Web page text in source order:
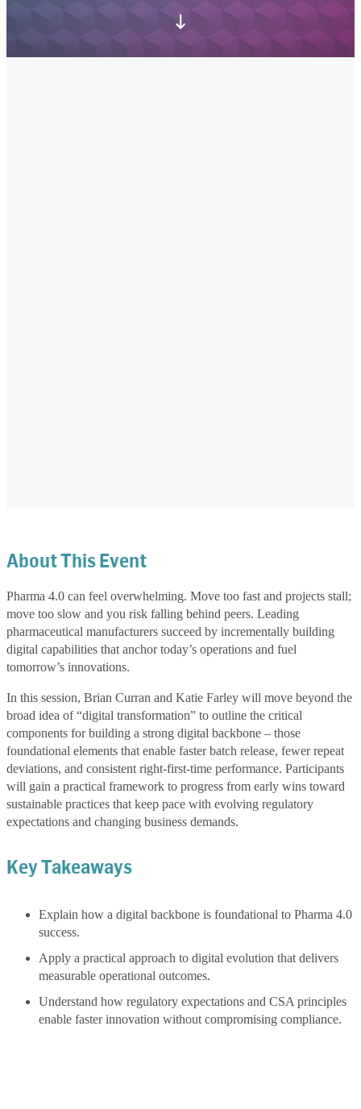
About This Event
Pharma 4.0 can feel overwhelming. Move too fast and projects stall;
move too slow and you risk falling behind peers. Leading
pharmaceutical manufacturers succeed by incrementally building
digital capabilities that anchor today’s operations and fuel
tomorrow’s innovations.
In this session, Brian Curran and Katie Farley will move beyond the
broad idea of “digital transformation” to outline the critical
components for building a strong digital backbone – those
foundational elements that enable faster batch release, fewer repeat
deviations, and consistent right-first-time performance. Participants
will gain a practical framework to progress from early wins toward
sustainable practices that keep pace with evolving regulatory
expectations and changing business demands.
Key Takeaways
Explain how a digital backbone is foundational to Pharma 4.0
success.
Apply a practical approach to digital evolution that delivers
measurable operational outcomes.
Understand how regulatory expectations and CSA principles
enable faster innovation without compromising compliance.